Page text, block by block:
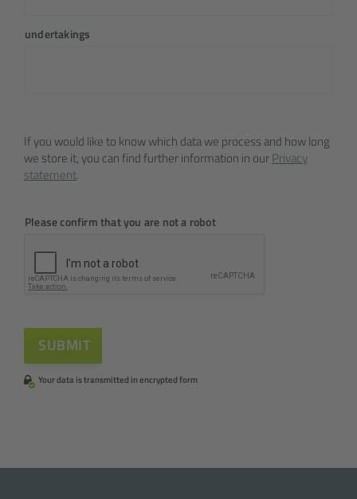
undertakings
If you would like to know which data we process and how long
we store it, you can find further information in ourPrivacy
statement.
Please confirm that you are not a robot
Your data is transmitted in encrypted form